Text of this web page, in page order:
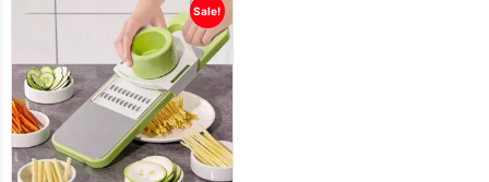
Sale!